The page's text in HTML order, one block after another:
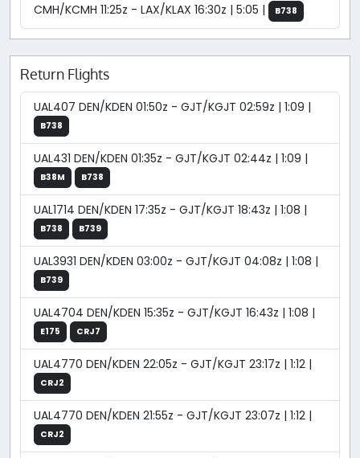
CMH/KCMH 11:25z - LAX/KLAX 16:30z | 5:05 | B738
Return Flights
UAL407 DEN/KDEN 01:50z - GJT/KGJT 02:59z | 1:09 |
B738
UAL431 DEN/KDEN 01:35z - GJT/KGJT 02:44z | 1:09 |
B38M B738
UAL1714 DEN/KDEN 17:35z - GJT/KGJT 18:43z | 1:08 |
B738 B739
UAL3931 DEN/KDEN 03:00z - GJT/KGJT 04:08z | 1:08 |
B739
UAL4704 DEN/KDEN 15:35z - GJT/KGJT 16:43z | 1:08 |
E175 CRJ7
UAL4770 DEN/KDEN 22:05z - GJT/KGJT 23:17z | 1:12 |
CRJ2
UAL4770 DEN/KDEN 21:55z - GJT/KGJT 23:07z | 1:12 |
CRJ2